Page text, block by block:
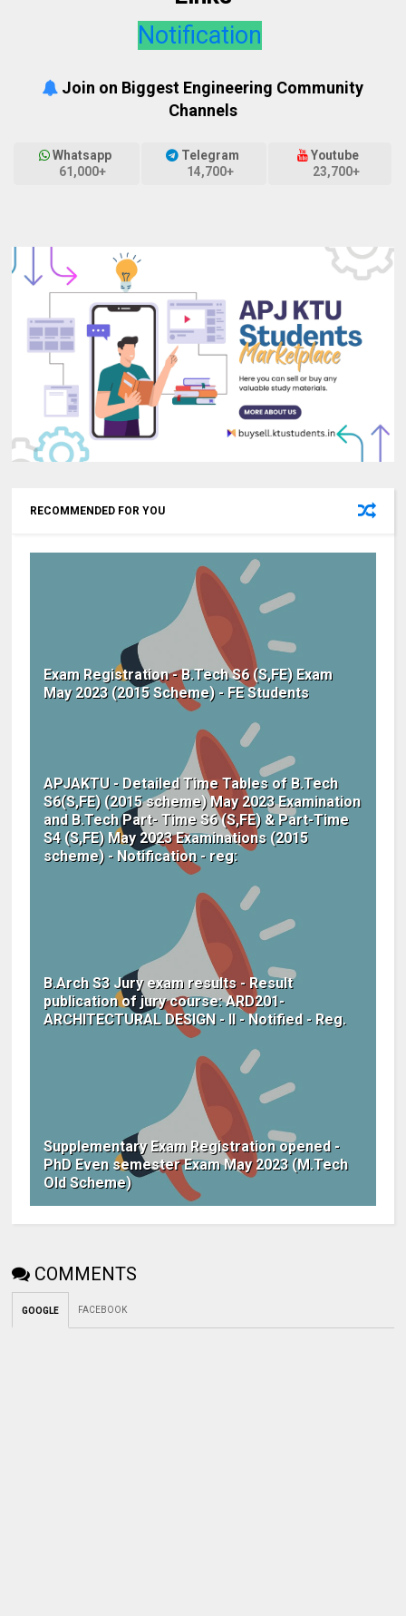
Notification
Join on Biggest Engineering Community
Channels
Whatsapp
61,000+
Telegram
14,700+
Youtube
23,700+
RECOMMENDED FOR YOU
Exam Registration - B.Tech S6 (S,FE) Exam
May 2023 (2015 Scheme) - FE Students
APJAKTU - Detailed Time Tables of B.Tech
S6(S,FE) (2015 scheme) May 2023 Examination
and B.Tech Part- Time S6 (S,FE) & Part-Time
S4 (S,FE) May 2023 Examinations (2015
scheme) - Notification - reg:
B.Arch S3 Jury exam results - Result
publication of jury course: ARD201-
ARCHITECTURAL DESIGN - II - Notified - Reg.
Supplementary Exam Registration opened -
PhD Even semester Exam May 2023 (M.Tech
Old Scheme)
COMMENTS
GOOGLE FACEBOOK